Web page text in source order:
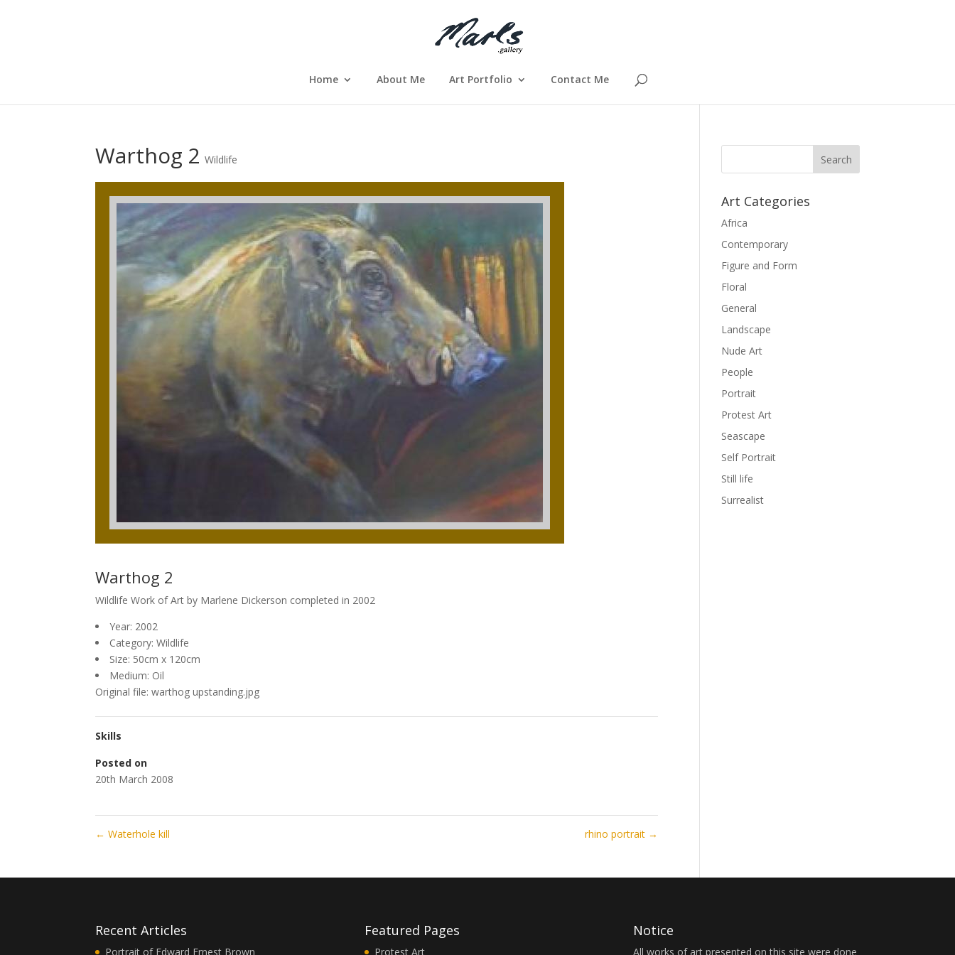
Home About Me Art Portfolio Contact Me
Warthog 2 Wildlife
Warthog 2
Wildlife Work of Art by Marlene Dickerson completed in 2002
Year: 2002
Category: Wildlife
Size: 50cm x 120cm
Medium: Oil
Original file: warthog upstanding.jpg
Skills
Posted on
20th March 2008
← Waterhole kill rhino portrait →
Art Categories
Africa
Contemporary
Figure and Form
Floral
General
Landscape
Nude Art
People
Portrait
Protest Art
Seascape
Self Portrait
Still life
Surrealist
Recent Articles
Portrait of Edward Ernest Brown
Featured Pages
Protest Art
Notice
All works of art presented on this site were done